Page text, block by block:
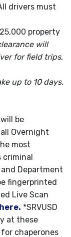
drivers must
property
will
for field trips,
up to 10 days.
be
Overnight
most
Department
fingerprinted
Live Scan
here. *SRVUSD
at these
chaperones